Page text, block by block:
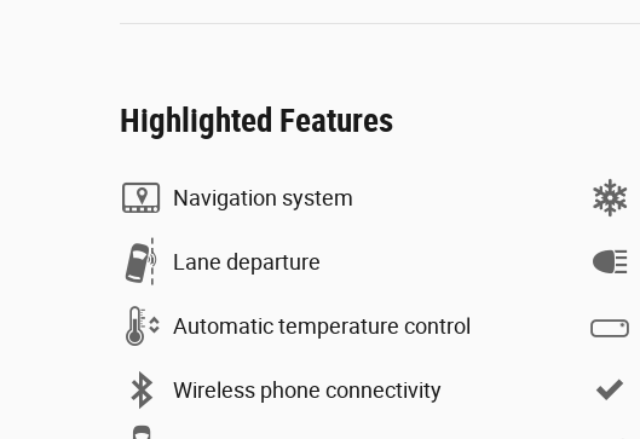
Highlighted Features
Navigation system
Lane departure
Automatic temperature control
Wireless phone connectivity